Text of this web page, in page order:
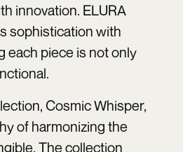
innovation. ELURA
sophistication with
each piece is not only
Cosmic Whisper,
of harmonizing the
The collection